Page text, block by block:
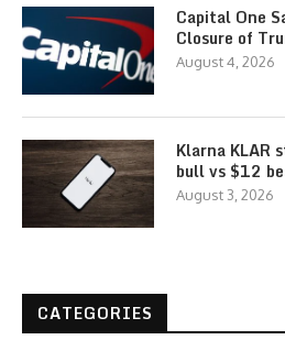
Capital One
Closure of
August 4, 2026
Klarna KLAR
bull vs $12
August 3, 2026
CATEGORIES